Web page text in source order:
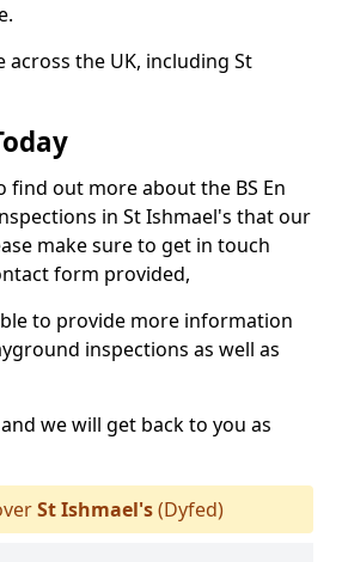
across the UK, including St
find out more about the BS En
in St Ishmael's that our
make sure to get in touch
form provided,
to provide more information
inspections as well as
we will get back to you as
St Ishmael's(Dyfed)